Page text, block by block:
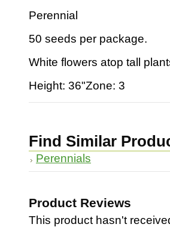
Perennial
50 seeds per package.
White flowers atop tall
Height: 36"Zone: 3
Find Similar
Perennials
Product Reviews
This product hasn't